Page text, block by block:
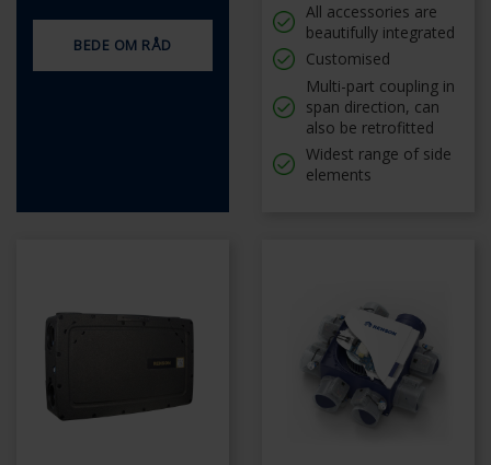
BEDE OM RÅD
All accessories are
beautifully integrated
Customised
Multi-part coupling in
span direction, can
also be retrofitted
Widest range of side
elements